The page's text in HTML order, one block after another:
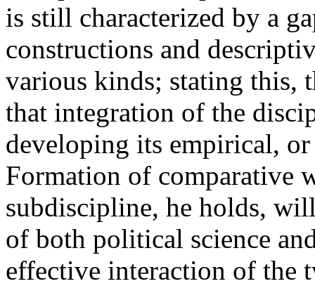
is still characterized by a
constructions and
various kinds; stating this,
that integration of the
developing its empirical,
Formation of comparative
subdiscipline, he holds,
of both political science
effective interaction of the